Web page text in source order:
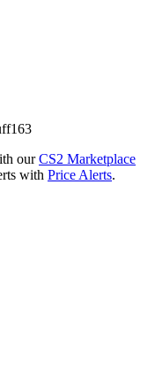
our CS2 Marketplace
with Price Alerts.